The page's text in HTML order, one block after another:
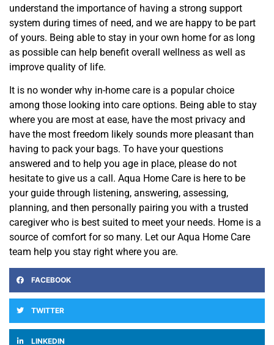
understand the importance of having a strong support
system during times of need, and we are happy to be part
of yours. Being able to stay in your own home for as long
as possible can help benefit overall wellness as well as
improve quality of life.
It is no wonder why in-home care is a popular choice
among those looking into care options. Being able to stay
where you are most at ease, have the most privacy and
have the most freedom likely sounds more pleasant than
having to pack your bags. To have your questions
answered and to help you age in place, please do not
hesitate to give us a call. Aqua Home Care is here to be
your guide through listening, answering, assessing,
planning, and then personally pairing you with a trusted
caregiver who is best suited to meet your needs. Home is a
source of comfort for so many. Let our Aqua Home Care
team help you stay right where you are.
FACEBOOK
TWITTER
LINKEDIN